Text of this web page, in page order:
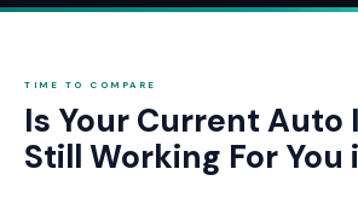
TIME TO COMPARE
Is Your Current Auto
Still Working For You